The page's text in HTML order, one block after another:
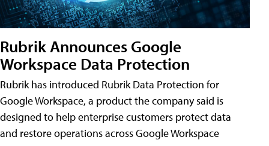
Rubrik Announces Google
Workspace Data Protection
Rubrik has introduced Rubrik Data Protection for
Google Workspace, a product the company said is
designed to help enterprise customers protect data
and restore operations across Google Workspace